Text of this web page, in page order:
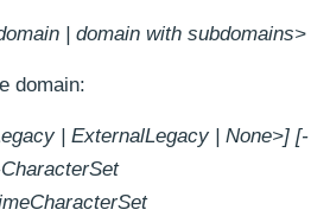
| domain with subdomains>
domain:
| ExternalLegacy | None>] [-